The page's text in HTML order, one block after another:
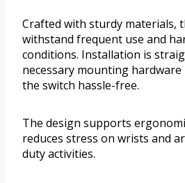
Crafted with sturdy materials,
withstand frequent use and
conditions. Installation is
necessary mounting
the switch hassle-free.
The design supports
reduces stress on wrists and
duty activities.